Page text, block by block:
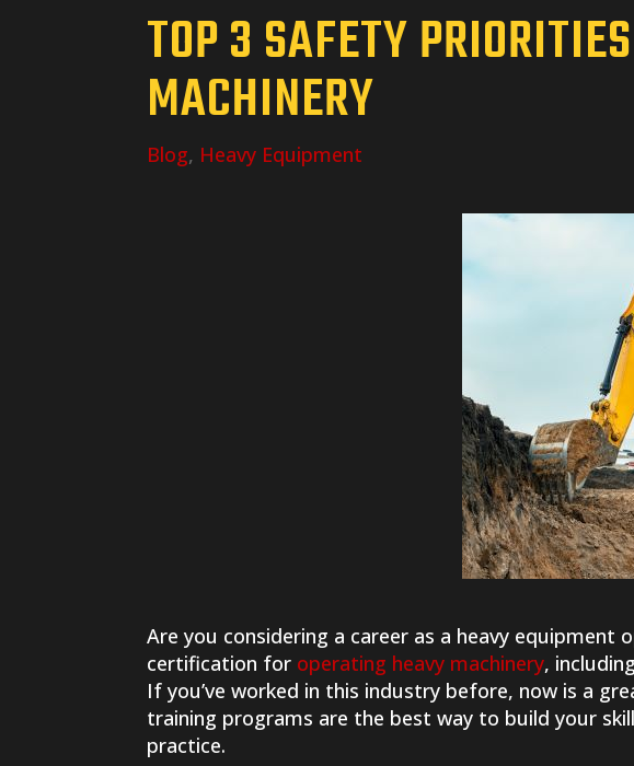
TOP 3 SAFETY
MACHINERY
Blog, Heavy Equipment
Are you considering a career as a heavy equipment
certification for operating heavy machinery,
If you’ve worked in this industry before, now is a
training programs are the best way to build your
practice.